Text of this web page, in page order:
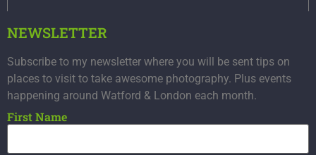
NEWSLETTER
Subscribe to my newsletter where you will be sent tips on
places to visit to take awesome photography. Plus events
happening around Watford & London each month.
First Name